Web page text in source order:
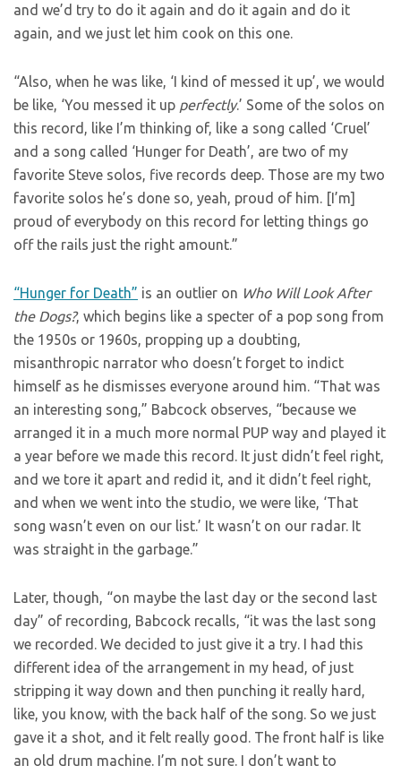
and we’d try to do it again and do it again and do it
again, and we just let him cook on this one.
“Also, when he was like, ‘I kind of messed it up’, we would
be like, ‘You messed it up perfectly.’ Some of the solos on
this record, like I’m thinking of, like a song called ‘Cruel’
and a song called ‘Hunger for Death’, are two of my
favorite Steve solos, five records deep. Those are my two
favorite solos he’s done so, yeah, proud of him. [I’m]
proud of everybody on this record for letting things go
off the rails just the right amount.”
“Hunger for Death” is an outlier on Who Will Look After
the Dogs?, which begins like a specter of a pop song from
the 1950s or 1960s, propping up a doubting,
misanthropic narrator who doesn’t forget to indict
himself as he dismisses everyone around him. “That was
an interesting song,” Babcock observes, “because we
arranged it in a much more normal PUP way and played it
a year before we made this record. It just didn’t feel right,
and we tore it apart and redid it, and it didn’t feel right,
and when we went into the studio, we were like, ‘That
song wasn’t even on our list.’ It wasn’t on our radar. It
was straight in the garbage.”
Later, though, “on maybe the last day or the second last
day” of recording, Babcock recalls, “it was the last song
we recorded. We decided to just give it a try. I had this
different idea of the arrangement in my head, of just
stripping it way down and then punching it really hard,
like, you know, with the back half of the song. So we just
gave it a shot, and it felt really good. The front half is like
an old drum machine. I’m not sure. I don’t want to